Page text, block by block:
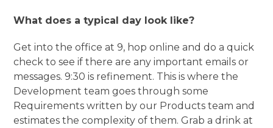
What does a typical day look like?
Get into the office at 9, hop online and do a quick
check to see if there are any important emails or
messages. 9:30 is refinement. This is where the
Development team goes through some
Requirements written by our Products team and
estimates the complexity of them. Grab a drink at